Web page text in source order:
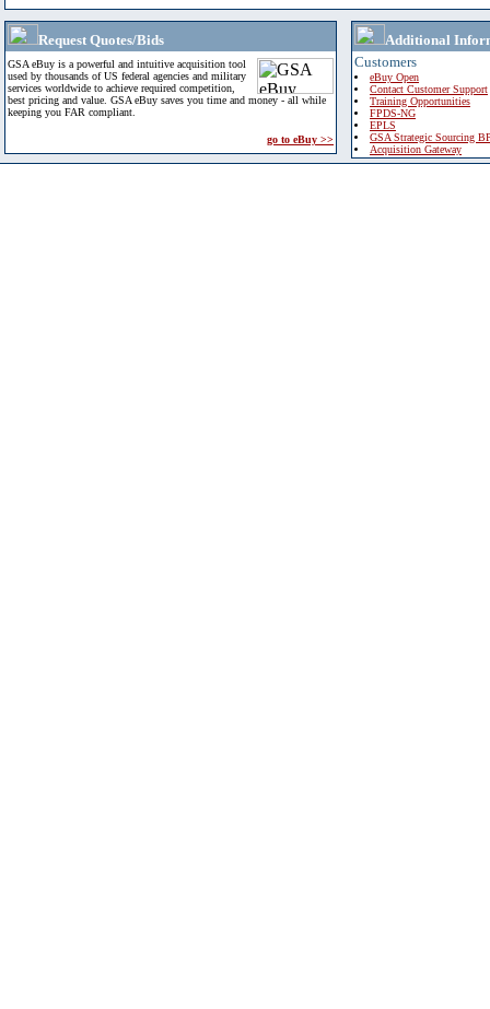
Request Quotes/Bids
GSA eBuy is a powerful and intuitive acquisition tool
used by thousands of US federal agencies and military
services worldwide to achieve required competition,
best pricing and value. GSA eBuy saves you time and money - all while
keeping you FAR compliant.
go to eBuy >>
Additional
Customers
eBuy Open
Contact Customer Support
Training Opportunities
FPDS-NG
EPLS
GSA Strategic Sourcing
Acquisition Gateway